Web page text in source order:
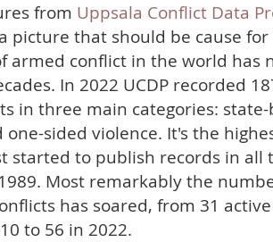
from Uppsala Conflict Data
picture that should be cause
armed conflict in the world has
In 2022 UCDP recorded
in three main categories: state-
one-sided violence. It's the
started to publish records in all
Most remarkably the
has soared, from 31 active
to 56 in 2022.